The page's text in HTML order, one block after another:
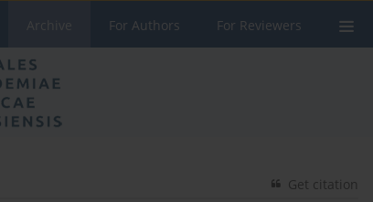
Archive For Authors For Reviewers
Get citation